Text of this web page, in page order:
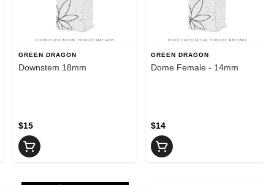
GREEN DRAGON
Downstem 18mm
$15
GREEN DRAGON
Dome Female - 14mm
$14